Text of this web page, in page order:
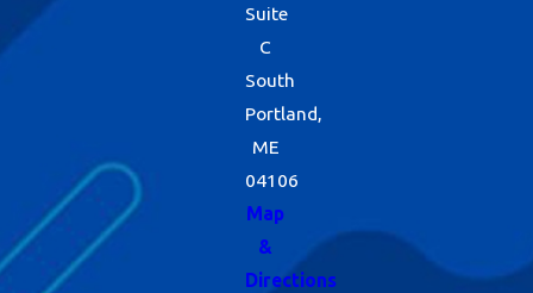
Suite
C
South
Portland,
ME
04106
Map
&
Directions